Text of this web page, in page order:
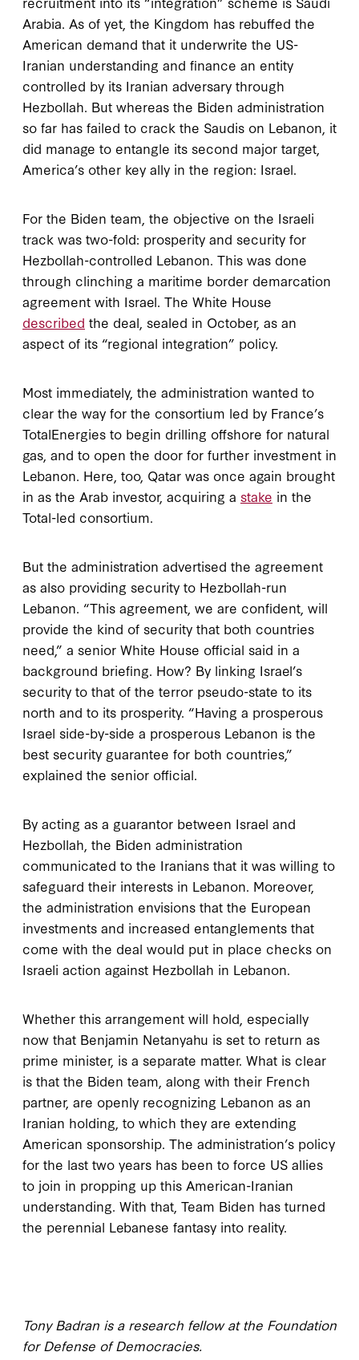
Arabia. As of yet, the Kingdom has rebuffed the
American demand that it underwrite the US-
Iranian understanding and finance an entity
controlled by its Iranian adversary through
Hezbollah. But whereas the Biden administration
so far has failed to crack the Saudis on Lebanon, it
did manage to entangle its second major target,
America’s other key ally in the region: Israel.
For the Biden team, the objective on the Israeli
track was two-fold: prosperity and security for
Hezbollah-controlled Lebanon. This was done
through clinching a maritime border demarcation
agreement with Israel. The White House
described the deal, sealed in October, as an
aspect of its “regional integration” policy.
Most immediately, the administration wanted to
clear the way for the consortium led by France’s
TotalEnergies to begin drilling offshore for natural
gas, and to open the door for further investment in
Lebanon. Here, too, Qatar was once again brought
in as the Arab investor, acquiring a stake in the
Total-led consortium.
But the administration advertised the agreement
as also providing security to Hezbollah-run
Lebanon. “This agreement, we are confident, will
provide the kind of security that both countries
need,” a senior White House official said in a
background briefing. How? By linking Israel’s
security to that of the terror pseudo-state to its
north and to its prosperity. “Having a prosperous
Israel side-by-side a prosperous Lebanon is the
best security guarantee for both countries,”
explained the senior official.
By acting as a guarantor between Israel and
Hezbollah, the Biden administration
communicated to the Iranians that it was willing to
safeguard their interests in Lebanon. Moreover,
the administration envisions that the European
investments and increased entanglements that
come with the deal would put in place checks on
Israeli action against Hezbollah in Lebanon.
Whether this arrangement will hold, especially
now that Benjamin Netanyahu is set to return as
prime minister, is a separate matter. What is clear
is that the Biden team, along with their French
partner, are openly recognizing Lebanon as an
Iranian holding, to which they are extending
American sponsorship. The administration’s policy
for the last two years has been to force US allies
to join in propping up this American-Iranian
understanding. With that, Team Biden has turned
the perennial Lebanese fantasy into reality.
Tony Badran is a research fellow at the Foundation
for Defense of Democracies.